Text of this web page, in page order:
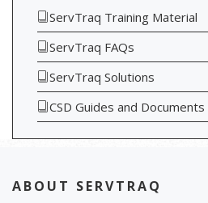
ServTraq Training Material
ServTraq FAQs
ServTraq Solutions
CSD Guides and
ABOUT SERVTRAQ